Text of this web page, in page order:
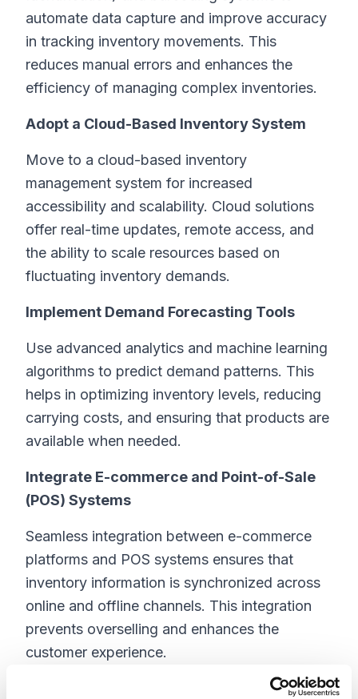
automate data capture and improve accuracy
in tracking inventory movements. This
reduces manual errors and enhances the
efficiency of managing complex inventories.
Adopt a Cloud-Based Inventory System
Move to a cloud-based inventory
management system for increased
accessibility and scalability. Cloud solutions
offer real-time updates, remote access, and
the ability to scale resources based on
fluctuating inventory demands.
Implement Demand Forecasting Tools
Use advanced analytics and machine learning
algorithms to predict demand patterns. This
helps in optimizing inventory levels, reducing
carrying costs, and ensuring that products are
available when needed.
Integrate E-commerce and Point-of-Sale
(POS) Systems
Seamless integration between e-commerce
platforms and POS systems ensures that
inventory information is synchronized across
online and offline channels. This integration
prevents overselling and enhances the
customer experience.
Utilize Warehouse Management Systems